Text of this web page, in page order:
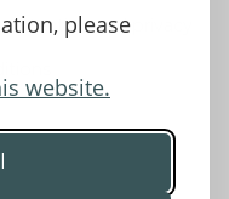
please
website.
and privacy